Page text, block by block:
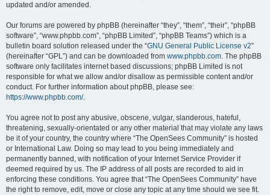
updated and/or amended.
Our forums are powered by phpBB (hereinafter “they”, “them”, “their”, “phpBB
software”, “www.phpbb.com”, “phpBB Limited”, “phpBB Teams”) which is a
bulletin board solution released under the “GNU General Public License v2”
(hereinafter “GPL”) and can be downloaded from www.phpbb.com. The phpBB
software only facilitates internet based discussions; phpBB Limited is not
responsible for what we allow and/or disallow as permissible content and/or
conduct. For further information about phpBB, please see:
https://www.phpbb.com/.
You agree not to post any abusive, obscene, vulgar, slanderous, hateful,
threatening, sexually-orientated or any other material that may violate any laws
be it of your country, the country where “The OpenSees Community” is hosted
or International Law. Doing so may lead to you being immediately and
permanently banned, with notification of your Internet Service Provider if
deemed required by us. The IP address of all posts are recorded to aid in
enforcing these conditions. You agree that “The OpenSees Community” have
the right to remove, edit, move or close any topic at any time should we see fit.